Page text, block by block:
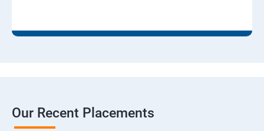
Our Recent Placements